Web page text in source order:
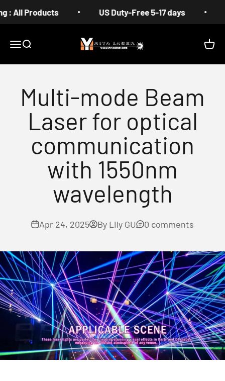
Skip to content
Products US Duty-Free 5-17 days Free
MenuSearch
MIYA
Cart
Multi-mode Beam
Laser for optical
communication
with 1550nm
wavelength
Apr 24, 2025 By Lily GU 0 comments